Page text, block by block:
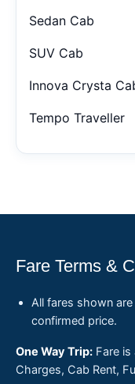
Sedan Cab
SUV Cab
Innova Crysta
Tempo Traveller
Fare Terms &
All fares shown
confirmed price.
One Way Trip: Fare
Charges, Cab Rent,